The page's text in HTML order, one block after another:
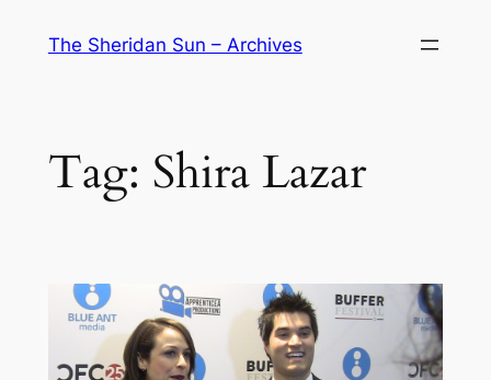
The Sheridan Sun – Archives
Tag: Shira Lazar